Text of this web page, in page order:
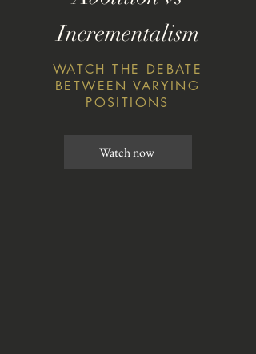
Incrementalism
WATCH THE DEBATE
BETWEEN VARYING
POSITIONS
Watch now